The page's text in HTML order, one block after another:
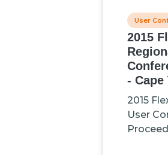
User
2015
- Cape
2015
User